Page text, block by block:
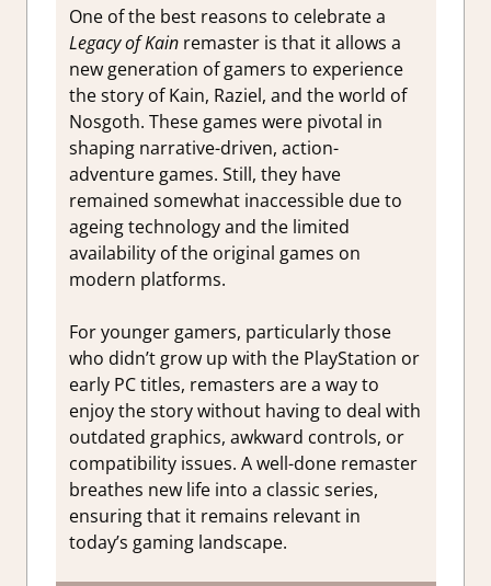
One of the best reasons to celebrate a
Legacy of Kainremaster is that it allows a
new generation of gamers to experience
the story of Kain, Raziel, and the world of
Nosgoth. These games were pivotal in
shaping narrative-driven, action-
adventure games. Still, they have
remained somewhat inaccessible due to
ageing technology and the limited
availability of the original games on
modern platforms.
For younger gamers, particularly those
who didn’t grow up with the PlayStation or
early PC titles, remasters are a way to
enjoy the story without having to deal with
outdated graphics, awkward controls, or
compatibility issues. A well-done remaster
breathes new life into a classic series,
ensuring that it remains relevant in
today’s gaming landscape.